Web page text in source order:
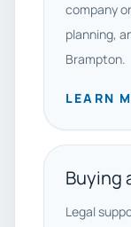
company
planning,
Brampton.
LEARN
Buying
Legal